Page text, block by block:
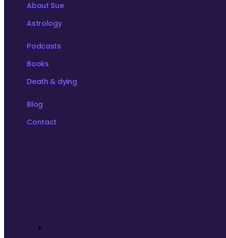
About Sue
Astrology
Podcasts
Books
Death & dying
Blog
Contact